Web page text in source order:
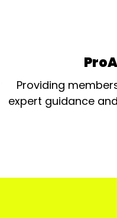
Providing
expert guidance